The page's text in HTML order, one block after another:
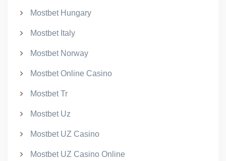
Mostbet Hungary
Mostbet Italy
Mostbet Norway
Mostbet Online Casino
Mostbet Tr
Mostbet Uz
Mostbet UZ Casino
Mostbet UZ Casino Online